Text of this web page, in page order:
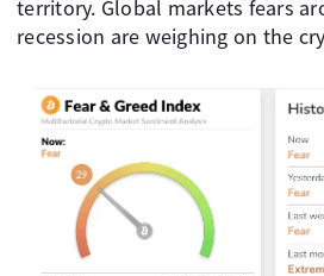
territory. Global markets fears
recession are weighing on the